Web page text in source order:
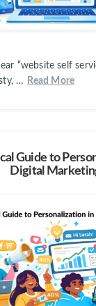
“website self
…
Read More
Guide to
Digital